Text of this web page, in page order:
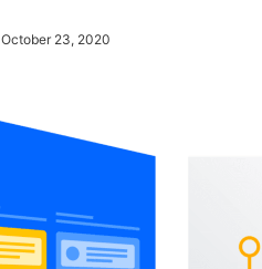
October 23, 2020